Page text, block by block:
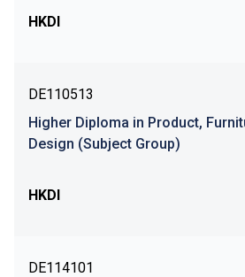
HKDI
DE110513
Higher Diploma in Product,
Design (Subject Group)
HKDI
DE114101